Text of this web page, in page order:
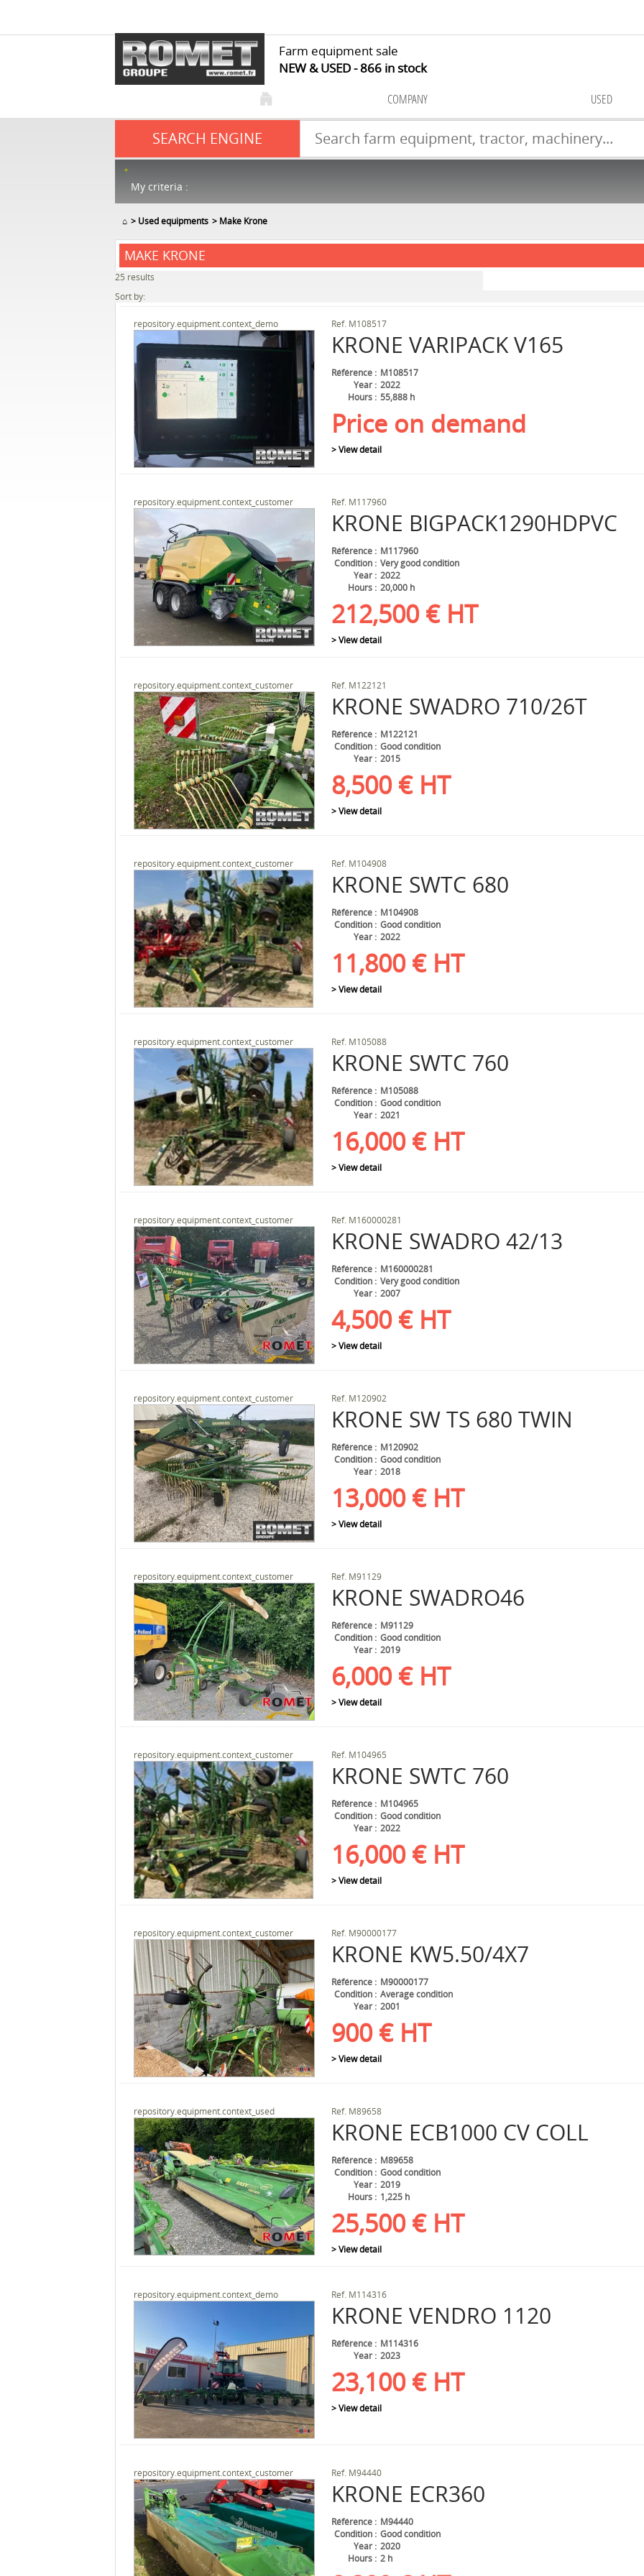
Farm equipment sale
NEW & USED 866 in stock
COMPANY USED
SEARCH ENGINE
My criteria :
⌂ Used equipments Make Krone
MAKE KRONE
25 results
Sort by:
repository.equipment.context_demo
KRONE VARIPACK V165
Ref. M108517
Référence
M108517
Year
2022
Hours
55,888 h
Price on demand
> View detail
repository.equipment.context_customer
KRONE BIGPACK1290HDPVC
Ref. M117960
Référence
M117960
Condition
Very good condition
Year
2022
Hours
20,000 h
212,500 € HT
> View detail
repository.equipment.context_customer
KRONE SWADRO 710/26T
Ref. M122121
Référence
M122121
Condition
Good condition
Year
2015
8,500 € HT
> View detail
repository.equipment.context_customer
KRONE SWTC 680
Ref. M104908
Référence
M104908
Condition
Good condition
Year
2022
11,800 € HT
> View detail
repository.equipment.context_customer
KRONE SWTC 760
Ref. M105088
Référence
M105088
Condition
Good condition
Year
2021
16,000 € HT
> View detail
repository.equipment.context_customer
KRONE SWADRO 42/13
Ref. M160000281
Référence
M160000281
Condition
Very good condition
Year
2007
4,500 € HT
> View detail
repository.equipment.context_customer
KRONE SW TS 680 TWIN
Ref. M120902
Référence
M120902
Condition
Good condition
Year
2018
13,000 € HT
> View detail
repository.equipment.context_customer
KRONE SWADRO46
Ref. M91129
Référence
M91129
Condition
Good condition
Year
2019
6,000 € HT
> View detail
repository.equipment.context_customer
KRONE SWTC 760
Ref. M104965
Référence
M104965
Condition
Good condition
Year
2022
16,000 € HT
> View detail
repository.equipment.context_customer
KRONE KW5.50/4X7
Ref. M90000177
Référence
M90000177
Condition
Average condition
Year
2001
900 € HT
> View detail
repository.equipment.context_used
KRONE ECB1000 CV COLL
Ref. M89658
Référence
M89658
Condition
Good condition
Year
2019
Hours
1,225 h
25,500 € HT
> View detail
repository.equipment.context_demo
KRONE VENDRO 1120
Ref. M114316
Référence
M114316
Year
2023
23,100 € HT
> View detail
repository.equipment.context_customer
KRONE ECR360
Ref. M94440
Référence
M94440
Condition
Good condition
Year
2020
Hours
2 h